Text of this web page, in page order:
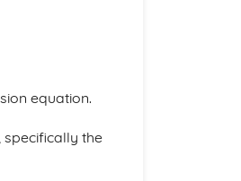
equation.
specifically the